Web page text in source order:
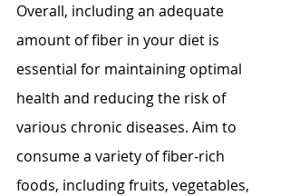
Overall, including an adequate
amount of fiber in your diet is
essential for maintaining optimal
health and reducing the risk of
various chronic diseases. Aim to
consume a variety of fiber-rich
foods, including fruits, vegetables,